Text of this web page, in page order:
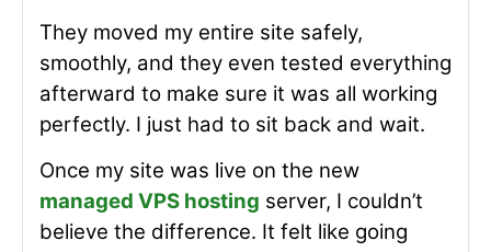
They moved my entire site safely,
smoothly, and they even tested everything
afterward to make sure it was all working
perfectly. I just had to sit back and wait.
Once my site was live on the new
managed VPS hosting server, I couldn’t
believe the difference. It felt like going